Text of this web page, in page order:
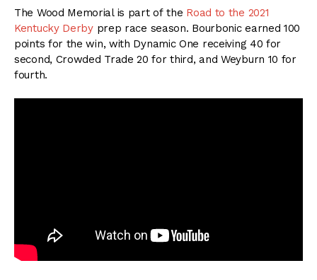
The Wood Memorial is part of the Road to the 2021
Kentucky Derbyprep race season. Bourbonic earned 100
points for the win, with Dynamic One receiving 40 for
second, Crowded Trade 20 for third, and Weyburn 10 for
fourth.